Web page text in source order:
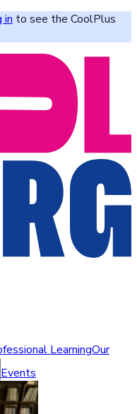
in to see the CoolPlus
LearningOur
Events